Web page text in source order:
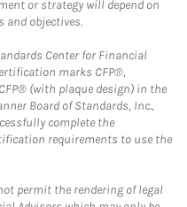
or strategy will depend on
objectives.
Center for Financial
marks CFP®,
CFP® (with plaque design) in the
Board of Standards, Inc.,
complete the
requirements to use the
permit the rendering of legal